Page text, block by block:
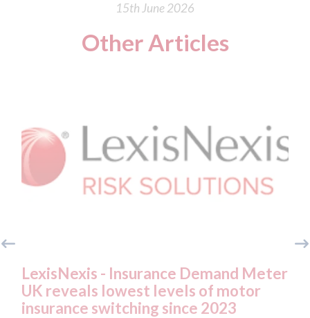
15th June 2026
Other Articles
LexisNexis - Insurance Demand Meter
UK reveals lowest levels of motor
insurance switching since 2023